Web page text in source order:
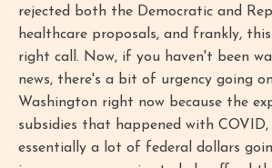
rejected both the Democratic and
healthcare proposals, and frankly,
right call. Now, if you haven't been
news, there's a bit of urgency going
Washington right now because the
subsidies that happened with COVID,
essentially a lot of federal dollars